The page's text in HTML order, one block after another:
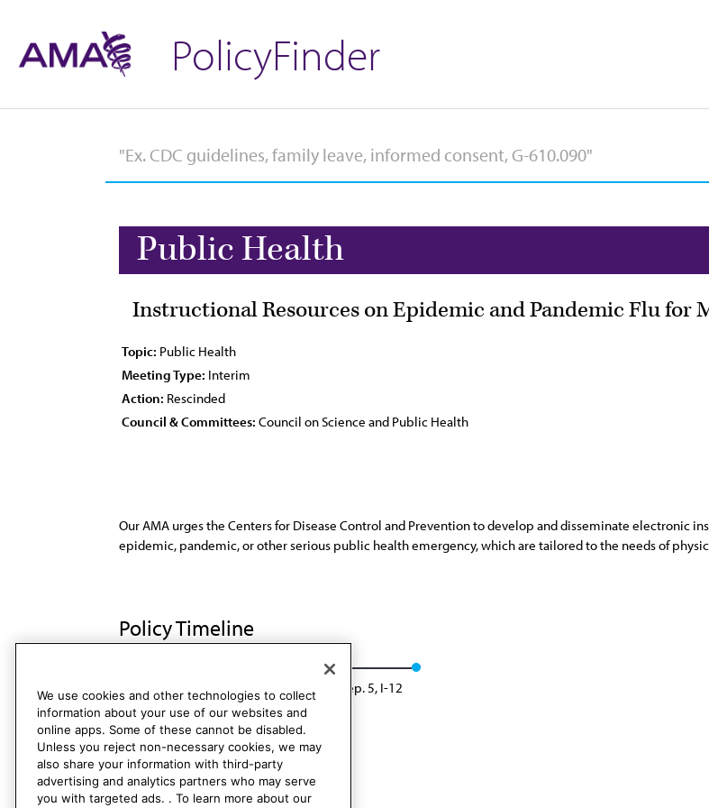
PolicyFinder
Public Health
Instructional Resources on Epidemic and Pandemic Flu for
Topic: Public Health
Meeting Type: Interim
Action: Rescinded
Council & Committees: Council on Science and Public Health
Our AMA urges the Centers for Disease Control and Prevention to develop and disseminate electronic
epidemic, pandemic, or other serious public health emergency, which are tailored to the needs of
Policy Timeline
Sub. Res. 424, A-09 Rescinded: CSAPH Rep. 5, I-12
We use cookies and other technologies to collect
information about your use of our websites and
online apps. Some of these cannot be disabled.
Unless you reject non-necessary cookies, we may
also share your information with third-party
advertising and analytics partners who may serve
you with targeted ads. . To learn more about our